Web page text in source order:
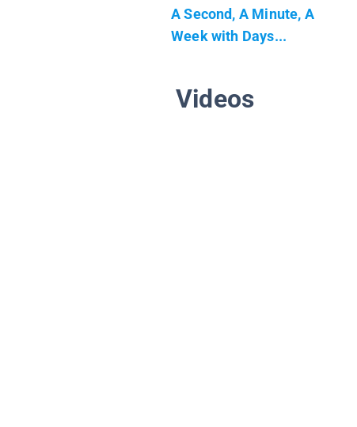
A Second, A Minute, A
Week with Days...
Videos